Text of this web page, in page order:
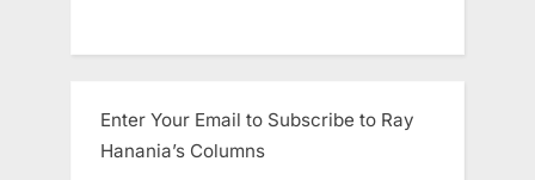
Enter Your Email to Subscribe to Ray
Hanania’s Columns